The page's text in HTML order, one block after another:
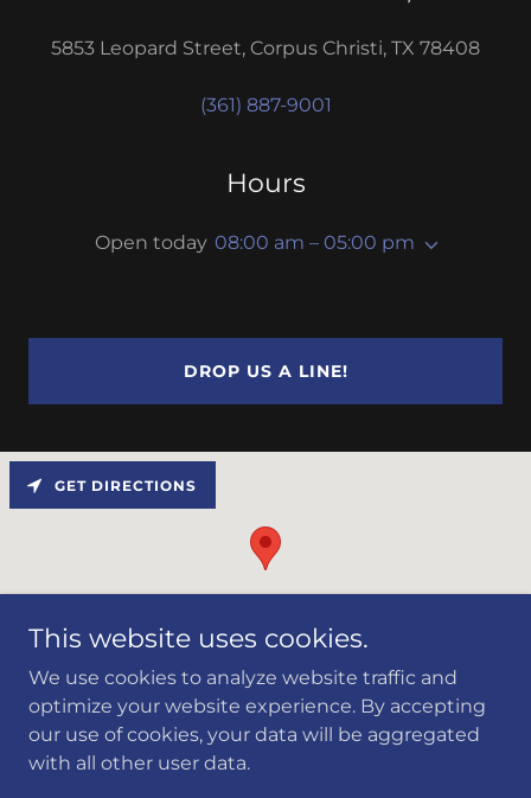
5853 Leopard Street, Corpus Christi, TX 78408
(361) 887-9001
Hours
Open today 08:00 am – 05:00 pm
DROP US A LINE!
GET DIRECTIONS
Copyright © 2024 First Corrosion Solutions LLC - All
Rights Reserved.
This website uses cookies.
We use cookies to analyze website traffic and
optimize your website experience. By accepting
our use of cookies, your data will be aggregated
with all other user data.